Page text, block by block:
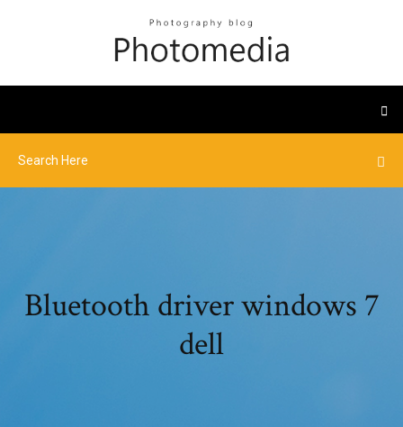
Bluetooth driver windows 7
dell